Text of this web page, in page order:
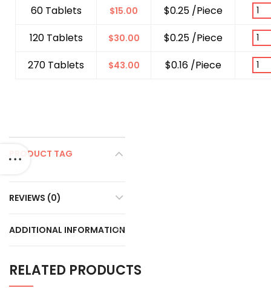
60 Tablets $15.00
$0.25 /Piece
120 Tablets
$30.00
$0.25 /Piece
270 Tablets
$43.00 $0.16 /Piece
RELATED PRODUCTS
PRODUCT TAG
REVIEWS (0)
ADDITIONAL INFORMATION